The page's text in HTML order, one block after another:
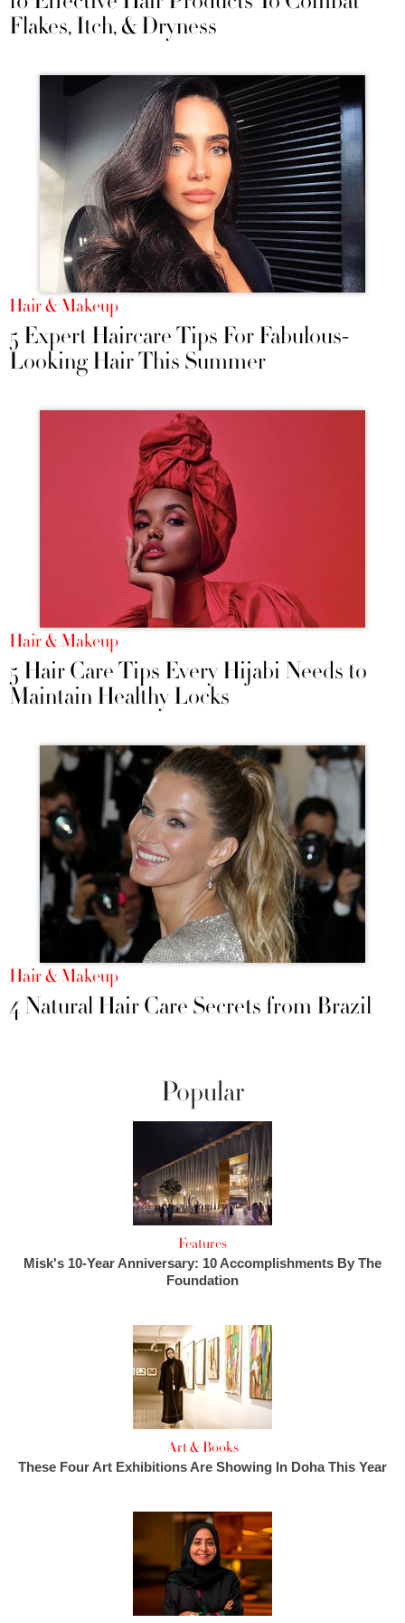
Flakes, Itch, & Dryness
Hair & Makeup
5 Expert Haircare Tips For Fabulous-
Looking Hair This Summer
Hair & Makeup
5 Hair Care Tips Every Hijabi Needs to
Maintain Healthy Locks
Hair & Makeup
4 Natural Hair Care Secrets from Brazil
Popular
Features
Misk's 10-Year Anniversary: 10 Accomplishments By The
Foundation
Art & Books
These Four Art Exhibitions Are Showing In Doha This Year